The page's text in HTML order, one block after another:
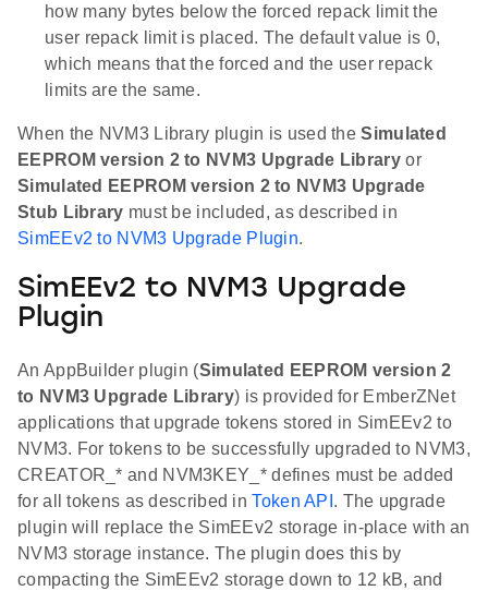
how many bytes below the forced repack limit the
user repack limit is placed. The default value is 0,
which means that the forced and the user repack
limits are the same.
When the NVM3 Library plugin is used theSimulated
EEPROM version 2 to NVM3 Upgrade Library or
Simulated EEPROM version 2 to NVM3 Upgrade
Stub Library must be included, as described in
SimEEv2 to NVM3 Upgrade Plugin.
SimEEv2 to NVM3 Upgrade
Plugin
An AppBuilder plugin (Simulated EEPROM version 2
to NVM3 Upgrade Library) is provided for EmberZNet
applications that upgrade tokens stored in SimEEv2 to
NVM3. For tokens to be successfully upgraded to NVM3,
CREATOR_* and NVM3KEY_* defines must be added
for all tokens as described inToken API . The upgrade
plugin will replace the SimEEv2 storage in-place with an
NVM3 storage instance. The plugin does this by
compacting the SimEEv2 storage down to 12 kB, and